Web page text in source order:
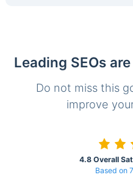
Leading SEOs
Do not miss this
improve
4.8 Overall
Based on